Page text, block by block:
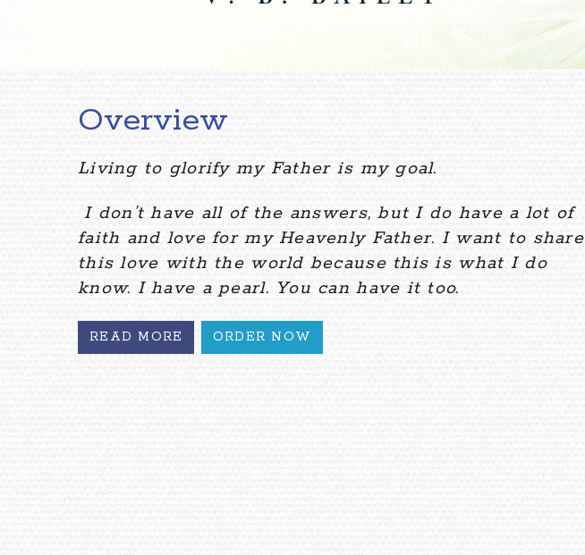
Overview
Living to glorify my Father is my goal.
I don’t have all of the answers, but I do have a lot of
faith and love for my Heavenly Father. I want to share
this love with the world because this is what I do
know. I have a pearl. You can have it too.
READ MORE ORDER NOW